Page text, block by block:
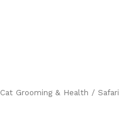
Cat Grooming & Health / Safari